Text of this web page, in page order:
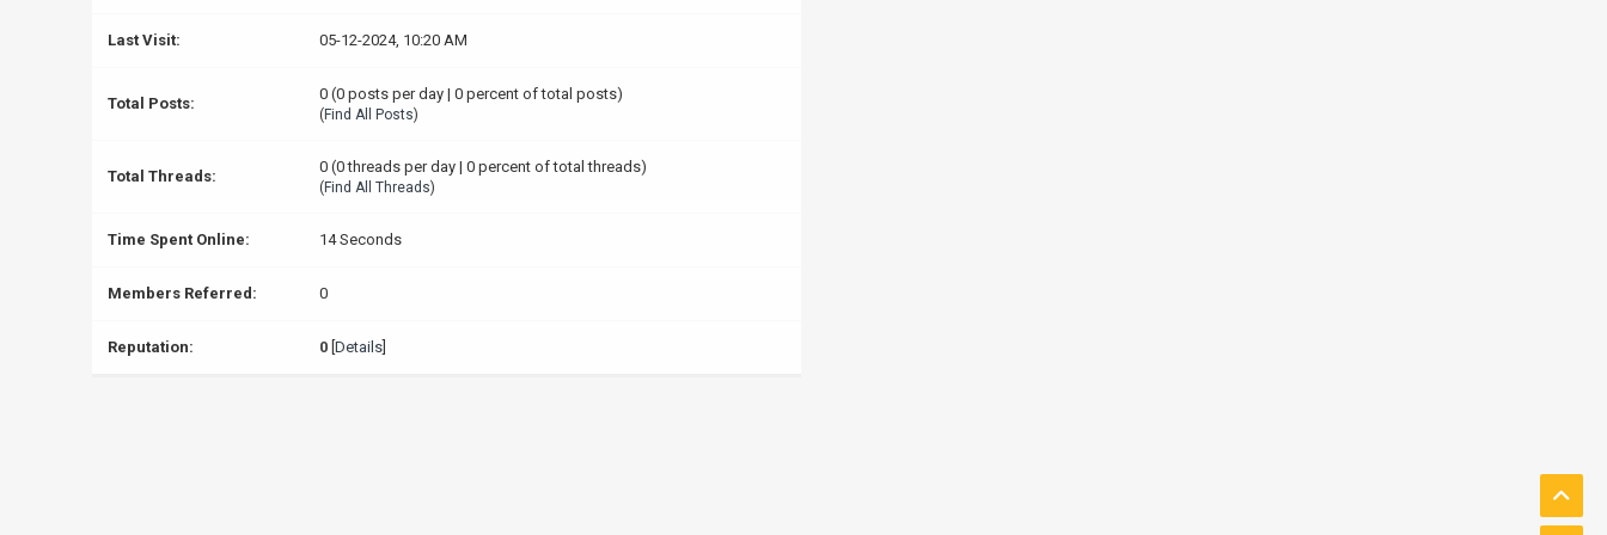
Last Visit: 05-12-2024, 10:20 AM
Total Posts:
0 (0 posts per day | 0 percent of total posts)
( Find All Posts)
Total Threads:
0 (0 threads per day | 0 percent of total threads)
( Find All Threads)
Time Spent Online: 14 Seconds
Members Referred: 0
Reputation: 0 Details]